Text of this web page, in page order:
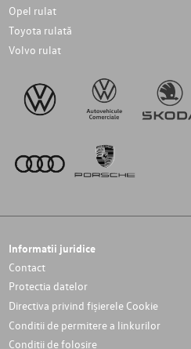
Opel rulat
Toyota rulată
Volvo rulat
Informatii juridice
Contact
Protectia datelor
Directiva privind fișierele Cookie
Conditii de permitere a linkurilor
Conditii de folosire